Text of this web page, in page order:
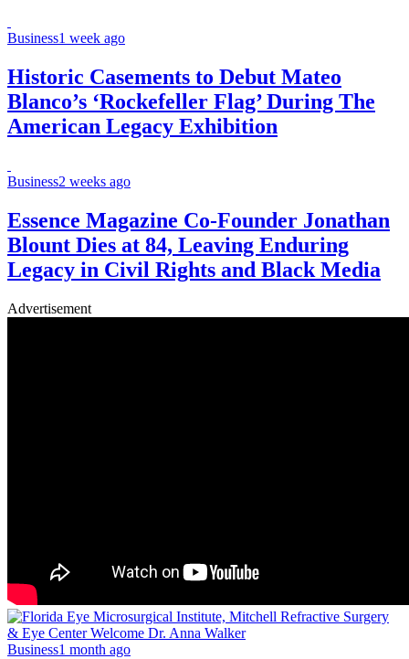
Business1 week ago
Historic Casements to Debut Mateo
Blanco’s ‘Rockefeller Flag’ During The
American Legacy Exhibition
Business2 weeks ago
Essence Magazine Co-Founder Jonathan
Blount Dies at 84, Leaving Enduring
Legacy in Civil Rights and Black Media
Advertisement
Business1 month ago